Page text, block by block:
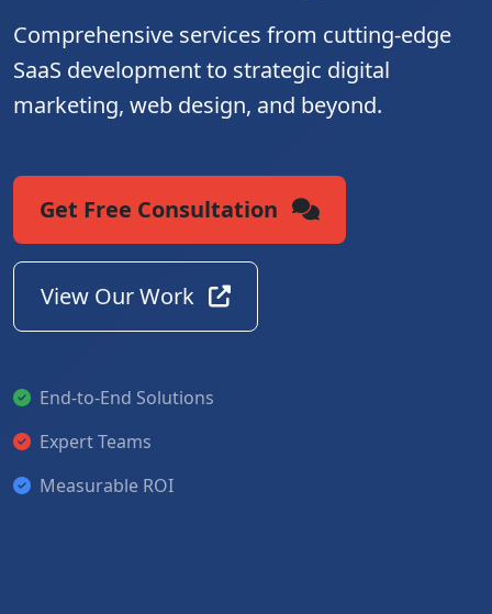
Comprehensive services from cutting-edge
SaaS development to strategic digital
marketing, web design, and beyond.
Get Free Consultation
View Our Work
End-to-End Solutions
Expert Teams
Measurable ROI